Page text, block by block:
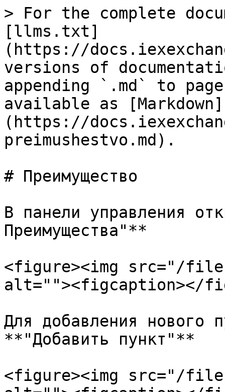
> For the complete
[llms.txt]
(https://
versions of
appending `.md` to
available as [Markdown]
(https://
preimushestvo.md).
# Преимущество
В панели управления
Преимущества"**
<figure><img src="/files/
alt=""><figcaption></
Для добавления нового
**"Добавить пункт"**
<figure><img src="/files/